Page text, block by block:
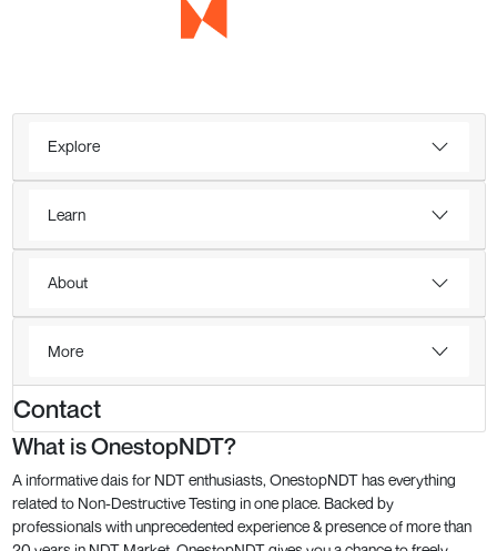
Explore
Learn
About
More
Contact
What is OnestopNDT?
A informative dais for NDT enthusiasts, OnestopNDT has everything
related to Non-Destructive Testing in one place. Backed by
professionals with unprecedented experience & presence of more than